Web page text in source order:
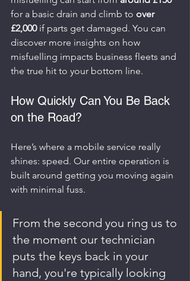
for a basic drain and climb to over
£2,000 if parts get damaged. You can
discover more insights on how
misfuelling impacts business fleets and
the true hit to your bottom line.
How Quickly Can You Be Back
on the Road?
Here’s where a mobile service really
shines: speed. Our entire operation is
built around getting you moving again
with minimal fuss.
From the second you ring us to
the moment our technician
puts the keys back in your
hand, you're typically looking